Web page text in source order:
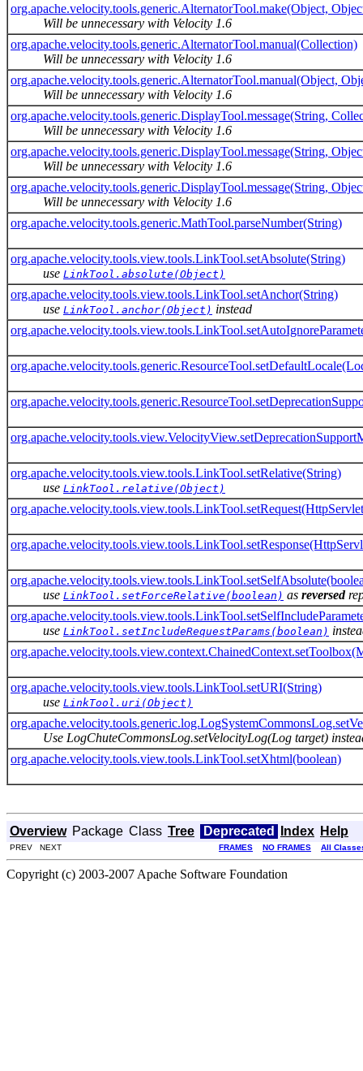
org.apache.velocity.tools.generic.AlternatorTool.make(Object,
Will be unnecessary with Velocity 1.6
org.apache.velocity.tools.generic.AlternatorTool.manual(Collection)
Will be unnecessary with Velocity 1.6
org.apache.velocity.tools.generic.AlternatorTool.manual(Object,
Will be unnecessary with Velocity 1.6
org.apache.velocity.tools.generic.DisplayTool.message(String,
Will be unnecessary with Velocity 1.6
org.apache.velocity.tools.generic.DisplayTool.message(String,
Will be unnecessary with Velocity 1.6
org.apache.velocity.tools.generic.DisplayTool.message(String,
Will be unnecessary with Velocity 1.6
org.apache.velocity.tools.generic.MathTool.parseNumber(String)
org.apache.velocity.tools.view.tools.LinkTool.setAbsolute(String)
use LinkTool.absolute(Object)
org.apache.velocity.tools.view.tools.LinkTool.setAnchor(String)
use LinkTool.anchor(Object) instead
org.apache.velocity.tools.view.tools.LinkTool.setRelative(String)
use LinkTool.relative(Object)
use LinkTool.setForceRelative(boolean) as reversed
use LinkTool.setIncludeRequestParams(boolean)
org.apache.velocity.tools.view.tools.LinkTool.setURI(String)
use LinkTool.uri(Object)
Use LogChuteCommonsLog.setVelocityLog(Log target)
org.apache.velocity.tools.view.tools.LinkTool.setXhtml(boolean)
Overview Package Class Tree Deprecated Index Help
PREV NEXT FRAMES NO FRAMES All
Copyright (c) 2003-2007 Apache Software Foundation